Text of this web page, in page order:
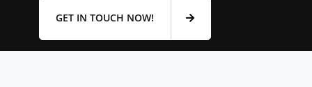
GET IN TOUCH NOW!